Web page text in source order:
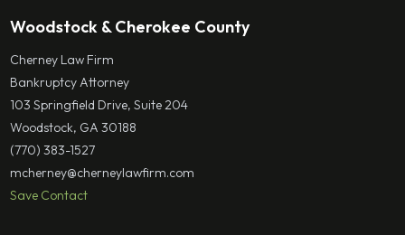
Woodstock & Cherokee County
Cherney Law Firm
Bankruptcy Attorney
103 Springfield Drive, Suite 204
Woodstock, GA 30188
(770) 383-1527
mcherney@cherneylawfirm.com
Save Contact